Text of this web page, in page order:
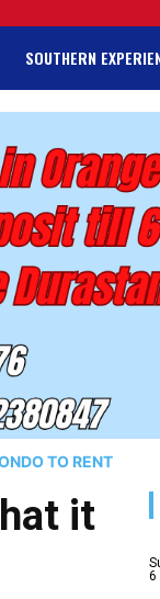
SOUTHERN
TO RENT
it
6